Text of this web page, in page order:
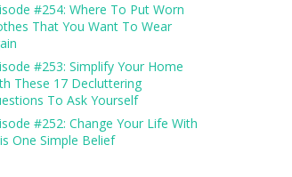
#254: Where To Put Worn
That You Want To Wear
#253: Simplify Your Home
These 17 Decluttering
To Ask Yourself
#252: Change Your Life With
One Simple Belief